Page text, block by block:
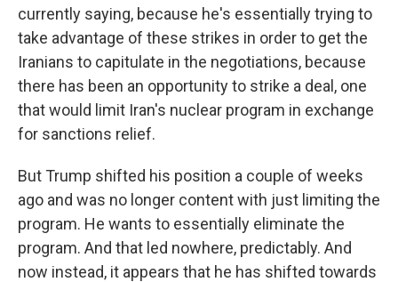
currently saying, because he's essentially trying to
take advantage of these strikes in order to get the
Iranians to capitulate in the negotiations, because
there has been an opportunity to strike a deal, one
that would limit Iran's nuclear program in exchange
for sanctions relief.
But Trump shifted his position a couple of weeks
ago and was no longer content with just limiting the
program. He wants to essentially eliminate the
program. And that led nowhere, predictably. And
now instead, it appears that he has shifted towards